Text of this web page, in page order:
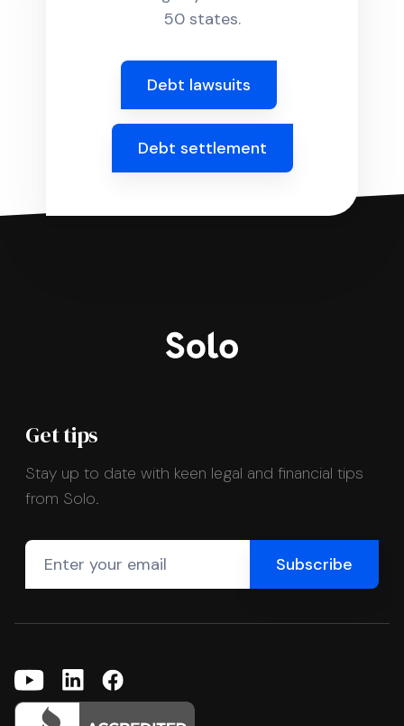
50 states.
Debt lawsuits
Debt settlement
Get tips
Stay up to date with keen legal and financial tips
from Solo.